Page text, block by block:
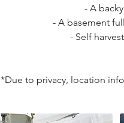
- A
- A basement
- Self
*Due to privacy, location